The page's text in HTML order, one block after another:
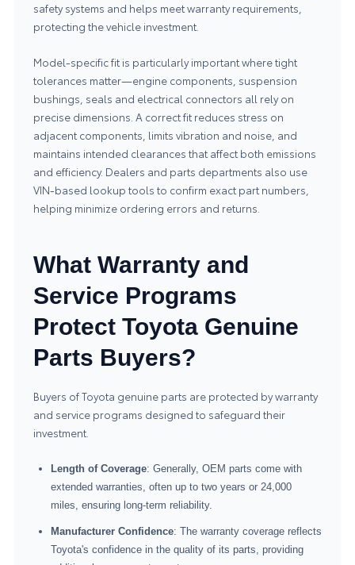
safety systems and helps meet warranty requirements,
protecting the vehicle investment.
Model-specific fit is particularly important where tight
tolerances matter—engine components, suspension
bushings, seals and electrical connectors all rely on
precise dimensions. A correct fit reduces stress on
adjacent components, limits vibration and noise, and
maintains intended clearances that affect both emissions
and efficiency. Dealers and parts departments also use
VIN-based lookup tools to confirm exact part numbers,
helping minimize ordering errors and returns.
What Warranty and
Service Programs
Protect Toyota Genuine
Parts Buyers?
Buyers of Toyota genuine parts are protected by warranty
and service programs designed to safeguard their
investment.
Length of Coverage: Generally, OEM parts come with
extended warranties, often up to two years or 24,000
miles, ensuring long-term reliability.
Manufacturer Confidence: The warranty coverage reflects
Toyota's confidence in the quality of its parts, providing